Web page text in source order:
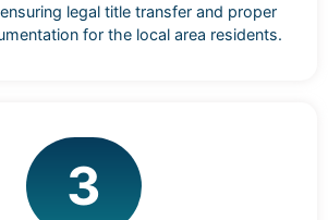
legal title transfer and proper
for the local area residents.
3